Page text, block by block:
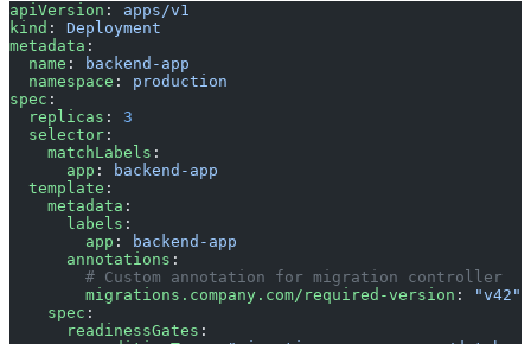
apiVersion : apps/v1
kind : Deployment
metadata :
  name
:
backend-app
  namespace
: production
spec :
  replicas
: 3
  selector
:
    matchLabels
:
      app
:
backend-app
  template
:
    metadata
:
      labels
:
        app
:
backend-app
      annotations
:
        # Custom annotation for migration controller
        migrations.company.com/required-version
:
"v42"
    spec
:
      readinessGates
: